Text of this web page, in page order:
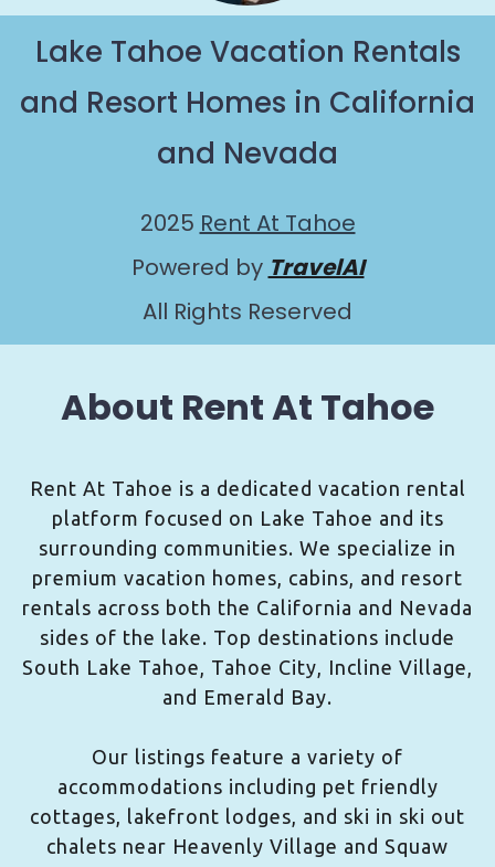
Lake Tahoe Vacation Rentals
and Resort Homes in California
and Nevada
2025 Rent At Tahoe
Powered by TravelAI
All Rights Reserved
About Rent At Tahoe
Rent At Tahoe is a dedicated vacation rental
platform focused on Lake Tahoe and its
surrounding communities. We specialize in
premium vacation homes, cabins, and resort
rentals across both the California and Nevada
sides of the lake. Top destinations include
South Lake Tahoe, Tahoe City, Incline Village,
and Emerald Bay.
Our listings feature a variety of
accommodations including pet friendly
cottages, lakefront lodges, and ski in ski out
chalets near Heavenly Village and Squaw